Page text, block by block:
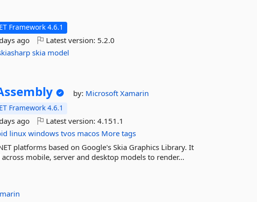
Framework 4.6.1
ago Latest version: 5.2.0
skia model
by: MicrosoftXamarin
Framework 4.6.1
ago Latest version:4.151.1
linux windows tvos macos More tags
platforms based on Google's Skia Graphics Library. It
mobile, server and desktop models to render...